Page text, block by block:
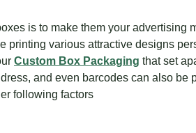
is to make them your
printing various attractive designs
Custom Box Packaging that set
and even barcodes can also
following factors